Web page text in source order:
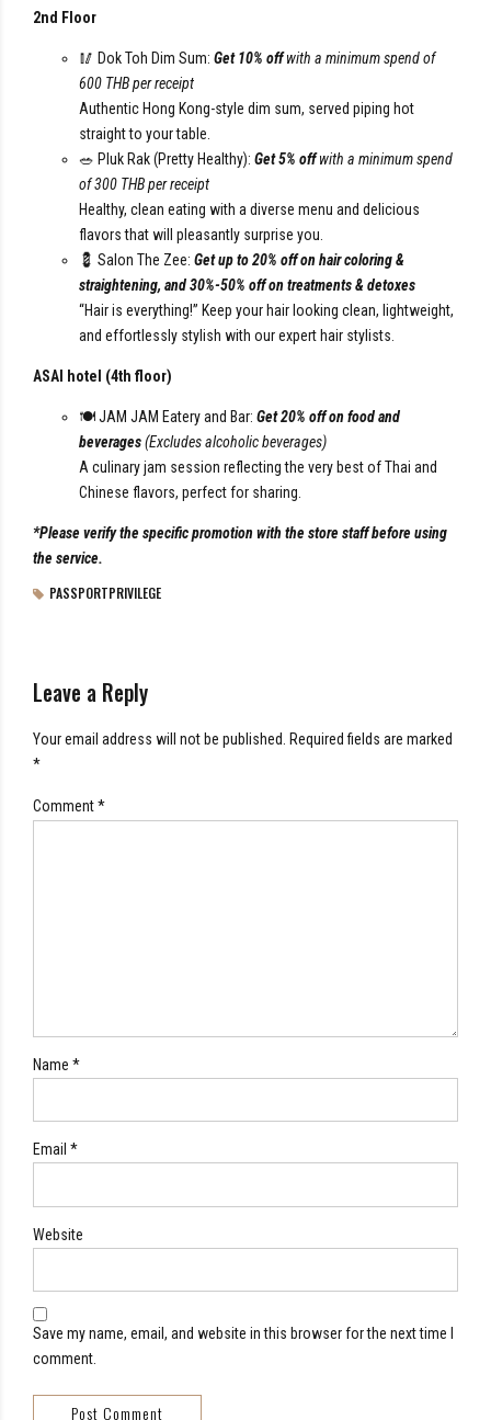
2nd Floor
🥢 Dok Toh Dim Sum: Get 10% off with a minimum spend of
600 THB per receipt
Authentic Hong Kong-style dim sum, served piping hot
straight to your table.
🥗 Pluk Rak (Pretty Healthy): Get 5% offwith a minimum spend
of 300 THB per receipt
Healthy, clean eating with a diverse menu and delicious
flavors that will pleasantly surprise you.
💈 Salon The Zee: Get up to 20% off on hair coloring &
straightening, and 30%-50% off on treatments & detoxes
“Hair is everything!” Keep your hair looking clean, lightweight,
and effortlessly stylish with our expert hair stylists.
ASAI hotel (4th floor)
🍽️ JAM JAM Eatery and Bar: Get 20% off on food and
beverages(Excludes alcoholic beverages)
A culinary jam session reflecting the very best of Thai and
Chinese flavors, perfect for sharing.
*Please verify the specific promotion with the store staff before using
the service.
PASSPORTPRIVILEGE
Leave a Reply
Your email address will not be published. Required fields are marked
*
Comment*
Name *
Email *
Website
Save my name, email, and website in this browser for the next time I
comment.
Post Comment